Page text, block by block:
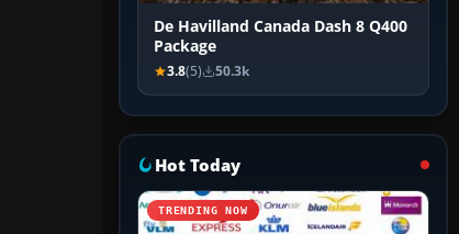
De Havilland Canada Dash 8 Q400
Package
3.8(5) 50.3k
Hot Today
TRENDING NOW